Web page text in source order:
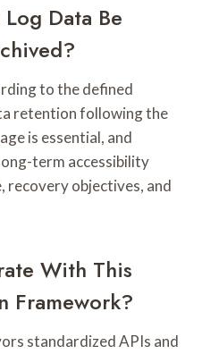
Data Be
to the defined
retention following the
is essential, and
term accessibility
recovery objectives, and
With This
Framework?
standardized APIs and